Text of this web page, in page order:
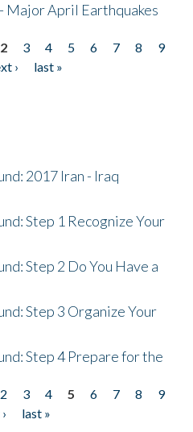
Major April Earthquakes
2 3 4 5 6 7 8
9
›
last »
2017 Iran - Iraq
Step 1 Recognize Your
Step 2 Do You Have a
Step 3 Organize Your
Step 4 Prepare for the
2 3 4 5 6 7 8
9
last »